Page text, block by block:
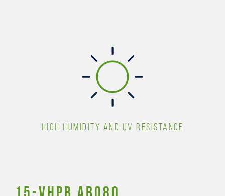
HIGH HUMIDITY AND UV RESISTANCE
15-Vhpb AB080